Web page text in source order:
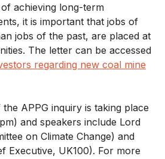
achieving long-term
it is important that jobs of
jobs of the past, are placed at
The letter can be accessed
regarding new coal mine
APPG inquiry is taking place
and speakers include Lord
on Climate Change) and
Executive, UK100). For more